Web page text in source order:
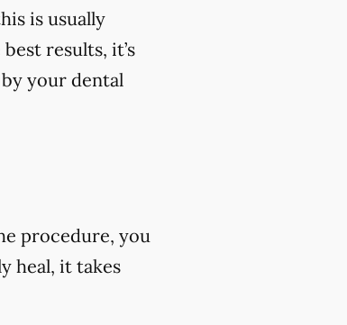
is usually
results, it’s
your dental
procedure, you
heal, it takes